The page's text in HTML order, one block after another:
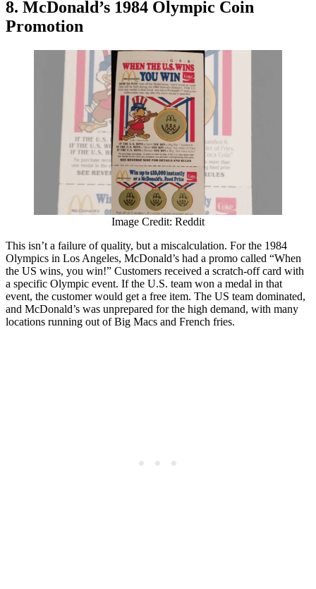
8. McDonald’s 1984 Olympic Coin
Promotion
Image Credit: Reddit
This isn’t a failure of quality, but a miscalculation. For the 1984
Olympics in Los Angeles, McDonald’s had a promo called “When
the US wins, you win!” Customers received a scratch-off card with
a specific Olympic event. If the U.S. team won a medal in that
event, the customer would get a free item. The US team dominated,
and McDonald’s was unprepared for the high demand, with many
locations running out of Big Macs and French fries.